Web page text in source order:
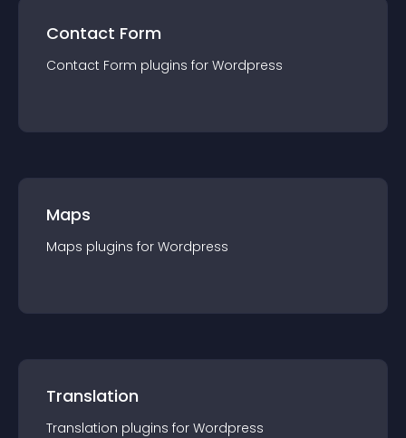
Contact Form
Contact Form plugins for Wordpress
Maps
Maps plugins for Wordpress
Translation
Translation plugins for Wordpress